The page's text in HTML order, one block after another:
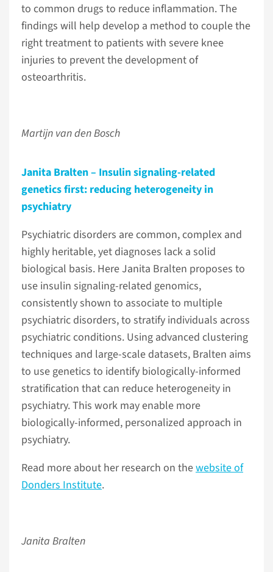
to common drugs to reduce inflammation. The
findings will help develop a method to couple the
right treatment to patients with severe knee
injuries to prevent the development of
osteoarthritis.
Martijn van den Bosch
Janita Bralten – Insulin signaling-related
genetics first: reducing heterogeneity in
psychiatry
Psychiatric disorders are common, complex and
highly heritable, yet diagnoses lack a solid
biological basis. Here Janita Bralten proposes to
use insulin signaling-related genomics,
consistently shown to associate to multiple
psychiatric disorders, to stratify individuals across
psychiatric conditions. Using advanced clustering
techniques and large-scale datasets, Bralten aims
to use genetics to identify biologically-informed
stratification that can reduce heterogeneity in
psychiatry. This work may enable more
biologically-informed, personalized approach in
psychiatry.
Read more about her research on thewebsite of
Donders Institute.
Janita Bralten